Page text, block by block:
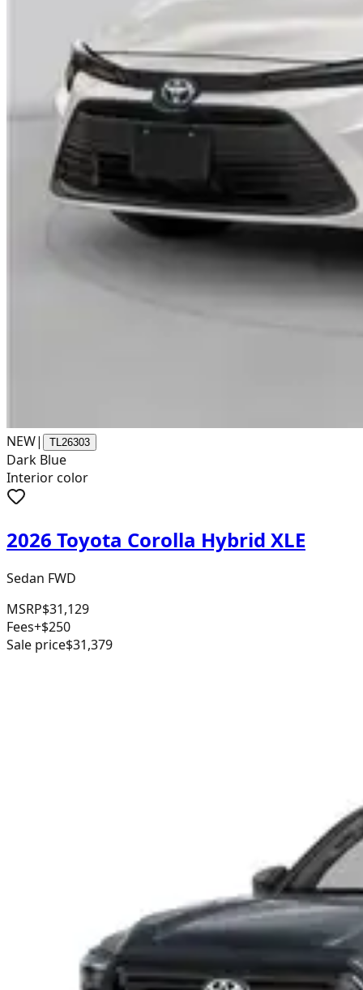
NEW| TL26303
Dark Blue
Interior color
2026 Toyota Corolla Hybrid XLE
Sedan FWD
MSRP$31,129
Fees+$250
Sale price$31,379